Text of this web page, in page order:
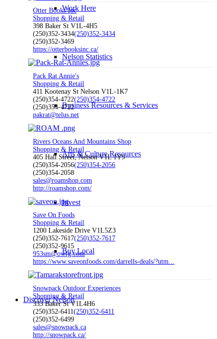
Work Here
Nelson Statistics
Business Resources & Services
Arts & Culture Resources
Invest
Buy Local
Discover Nelson
Otter Books Inc
Shopping & Retail
398 Baker St V1L-4H5
(250)352-3434(250)352-3434
(250)352-3469
https://otterbooksinc.ca/
Pack Rat Annie's
Shopping & Retail
411 Kootenay St Nelson V1L-1K7
(250)354-4722(250)354-4722
(250)354-4722
pakrat@telus.net
Rivers Oceans And Mountains Shop
Shopping & Retail
405 Hall Street, Nelson V1L 1Y9
(250)354-2056(250)354-2056
(250)354-2058
sales@roamshop.com
http://roamshop.com/
Save On Foods
Shopping & Retail
1200 Lakeside Drive V1L5Z3
(250)352-7617(250)352-7617
(250)352-9615
953sm@owfg.com
https://www.saveonfoods.com/darrells-deals/?utm...
Snowpack Outdoor Experiences
Shopping & Retail
333 Baker St V1L4H6
(250)352-6411(250)352-6411
(250)352-6499
sales@snowpack.ca
http://snowpack.ca/